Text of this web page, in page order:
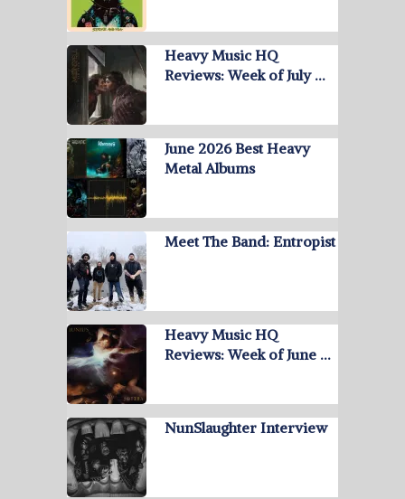
Heavy Music HQ
Reviews: Week of July …
June 2026 Best Heavy
Metal Albums
Meet The Band: Entropist
Heavy Music HQ
Reviews: Week of June …
NunSlaughter Interview